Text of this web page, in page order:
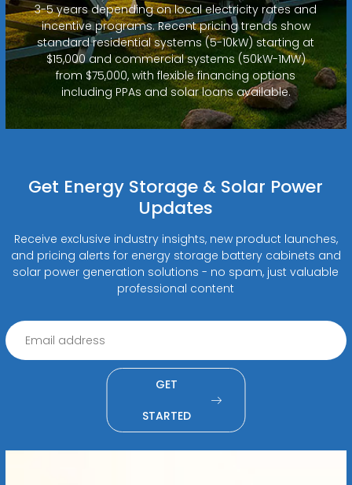
3-5 years depending on local electricity rates and
incentive programs. Recent pricing trends show
standard residential systems (5-10kW) starting at
$15,000 and commercial systems (50kW-1MW)
from $75,000, with flexible financing options
including PPAs and solar loans available.
Get Energy Storage & Solar Power
Updates
Receive exclusive industry insights, new product launches,
and pricing alerts for energy storage battery cabinets and
solar power generation solutions - no spam, just valuable
professional content
GET
STARTED